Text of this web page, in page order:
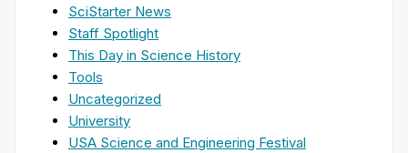
SciStarter News
Staff Spotlight
This Day in Science History
Tools
Uncategorized
University
USA Science and Engineering Festival